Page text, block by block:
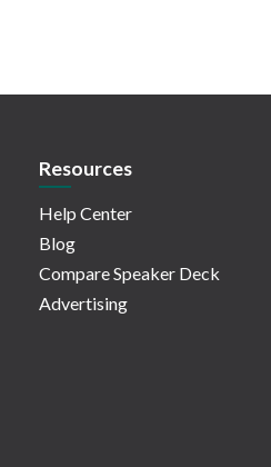
Resources
Help Center
Blog
Compare Speaker Deck
Advertising